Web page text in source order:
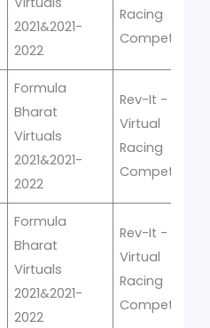
2021&2021-
2022
Racing
Competition
Formula
Bharat
Virtuals
2021&2021-
2022
Rev-It -
Virtual
Racing
Competition
Formula
Bharat
Virtuals
2021&2021-
2022
Rev-It -
Virtual
Racing
Competition